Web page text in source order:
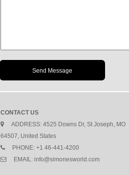
CONTACT US
ADDRESS: 4525 Downs Dr, St Joseph, MO
64507, United States
PHONE: +1 46-441-4200
EMAIL: info@simonesworld.com